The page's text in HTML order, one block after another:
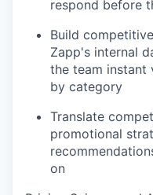
respond before
Build
Zapp's internal
the team instant
by category
Translate
promotional
on